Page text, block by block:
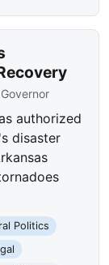
authorized
disaster
Politics